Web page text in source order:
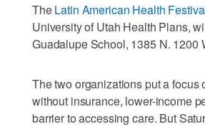
TheLatin American Health
University of Utah Health Plans,
Guadalupe School, 1385 N. 1200
The two organizations put a
without insurance, lower-income
barrier to accessing care. But